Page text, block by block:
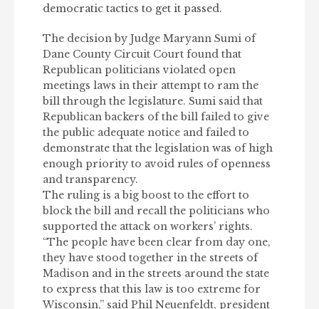
democratic tactics to get it passed.
The decision by Judge Maryann Sumi of
Dane County Circuit Court found that
Republican politicians violated open
meetings laws in their attempt to ram the
bill through the legislature. Sumi said that
Republican backers of the bill failed to give
the public adequate notice and failed to
demonstrate that the legislation was of high
enough priority to avoid rules of openness
and transparency.
The ruling is a big boost to the effort to
block the bill and recall the politicians who
supported the attack on workers’ rights.
“The people have been clear from day one,
they have stood together in the streets of
Madison and in the streets around the state
to express that this law is too extreme for
Wisconsin,” said Phil Neuenfeldt, president